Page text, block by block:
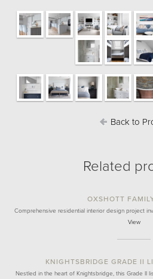
Back to
Related
OXSHOTT
Comprehensive residential interior design project
View
KNIGHTSBRIDGE GRADE II
Nestled in the heart of Knightsbridge, this Grade II